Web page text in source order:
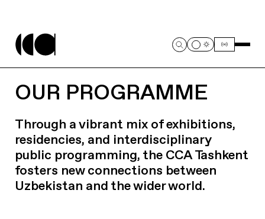
OUR PROGRAMME
Through a vibrant mix of exhibitions,
residencies, and interdisciplinary
public programming, the CCA Tashkent
fosters new connections between
Uzbekistan and the wider world.